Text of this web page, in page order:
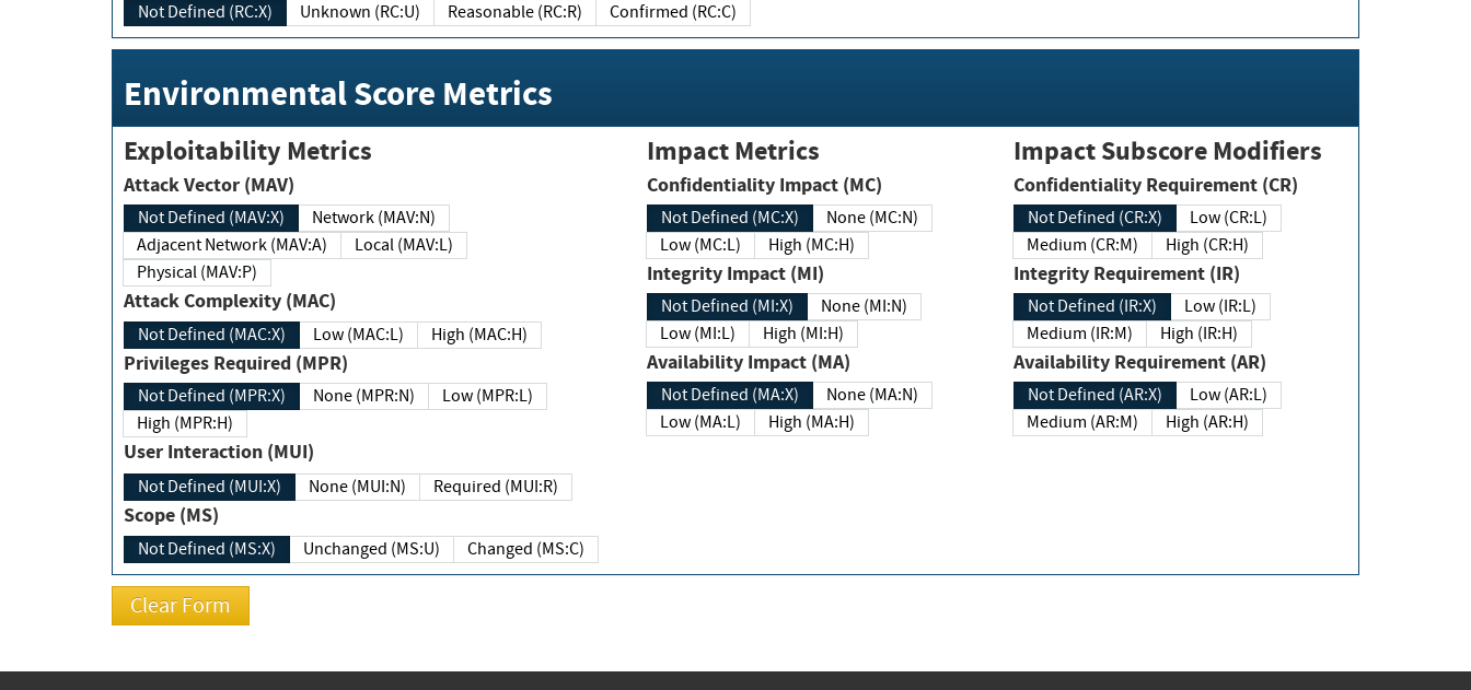
Not Defined (RC:X) Unknown (RC:U) Reasonable (RC:R) Confirmed (RC:C)
Environmental Score Metrics
Exploitability Metrics
Attack Vector (MAV)
Not Defined (MAV:X)
Network (MAV:N)
Adjacent Network (MAV:A)
Local (MAV:L)
Physical (MAV:P)
Attack Complexity (MAC)
Not Defined (MAC:X) Low (MAC:L) High (MAC:H)
Privileges Required (MPR)
Not Defined (MPR:X) None (MPR:N)
Low (MPR:L)
High (MPR:H)
User Interaction (MUI)
Not Defined (MUI:X) None (MUI:N) Required (MUI:R)
Scope (MS)
Not Defined (MS:X) Unchanged (MS:U) Changed (MS:C)
Impact Metrics
Confidentiality Impact (MC)
Not Defined (MC:X)
None (MC:N)
Low (MC:L)
High (MC:H)
Integrity Impact (MI)
Not Defined (MI:X)
None (MI:N)
Low (MI:L)
High (MI:H)
Availability Impact (MA)
Not Defined (MA:X)
None (MA:N)
Low (MA:L)
High (MA:H)
Impact Subscore Modifiers
Confidentiality Requirement (CR)
Not Defined (CR:X)
Low (CR:L)
Medium (CR:M)
High (CR:H)
Integrity Requirement (IR)
Not Defined (IR:X)
Low (IR:L)
Medium (IR:M)
High (IR:H)
Availability Requirement (AR)
Not Defined (AR:X)
Low (AR:L)
Medium (AR:M)
High (AR:H)